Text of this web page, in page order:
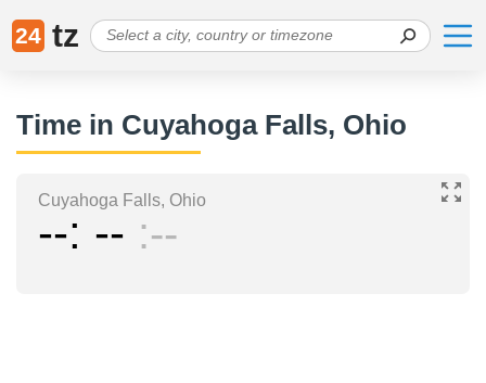
24 tz
Time in Cuyahoga Falls, Ohio
Cuyahoga Falls, Ohio
-- -- --